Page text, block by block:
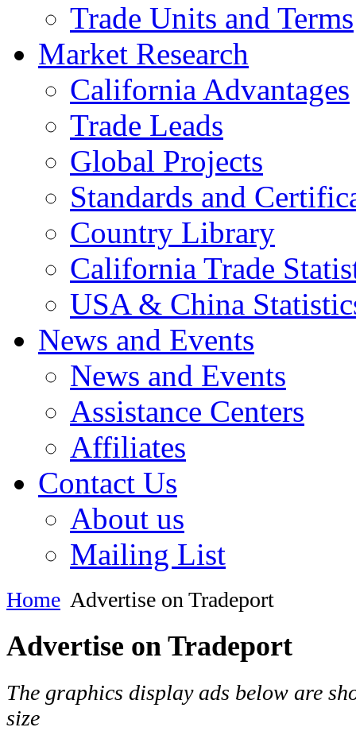
Trade Units and Terms
Market Research
California Advantages
Trade Leads
Global Projects
Standards and
Country Library
California Trade
USA & China
News and Events
News and Events
Assistance Centers
Affiliates
Contact Us
About us
Mailing List
Home Advertise on Tradeport
Advertise on Tradeport
The graphics display ads below are
size